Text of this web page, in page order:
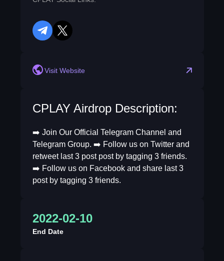
telegram
twitter
Visit Website
CPLAY Airdrop Description:
➡️ Join Our Official Telegram Channel and
Telegram Group. ➡️ Follow us on Twitter and
retweet last 3 post post by tagging 3 friends.
➡️ Follow us on Facebook and share last 3
post by tagging 3 friends.
2022-02-10
End Date